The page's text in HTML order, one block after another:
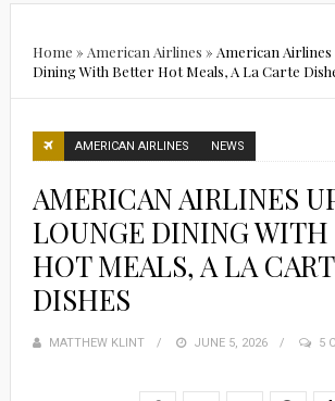
Home » American Airlines » American
Dining With Better Hot Meals, A La Carte
AMERICAN AIRLINES NEWS
AMERICAN AIRLINES
LOUNGE DINING WITH
HOT MEALS, A LA
DISHES
MATTHEW KLINT
POSTED
JUNE 5, 2026 5